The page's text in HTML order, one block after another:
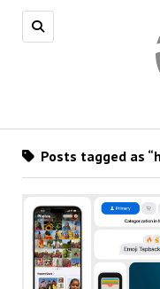
Posts tagged as